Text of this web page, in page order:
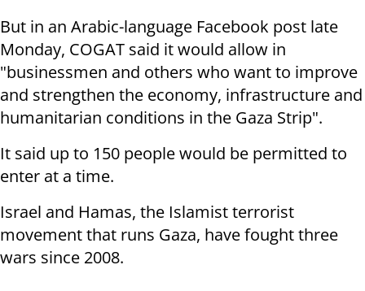
But in an Arabic-language Facebook post late
Monday, COGAT said it would allow in
"businessmen and others who want to improve
and strengthen the economy, infrastructure and
humanitarian conditions in the Gaza Strip".
It said up to 150 people would be permitted to
enter at a time.
Israel and Hamas, the Islamist terrorist
movement that runs Gaza, have fought three
wars since 2008.